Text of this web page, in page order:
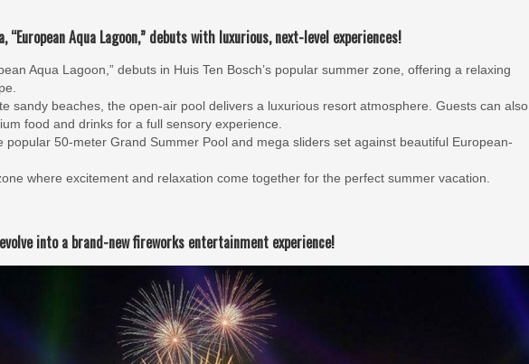
Aqua Lagoon,” debuts with luxurious, next-level experiences!
Aqua Lagoon,” debuts in Huis Ten Bosch’s popular summer zone, offering a relaxing
sandy beaches, the open-air pool delivers a luxurious resort atmosphere. Guests can also
food and drinks for a full sensory experience.
50-meter Grand Summer Pool and mega sliders set against beautiful European-
where excitement and relaxation come together for the perfect summer vacation.
into a brand-new fireworks entertainment experience!